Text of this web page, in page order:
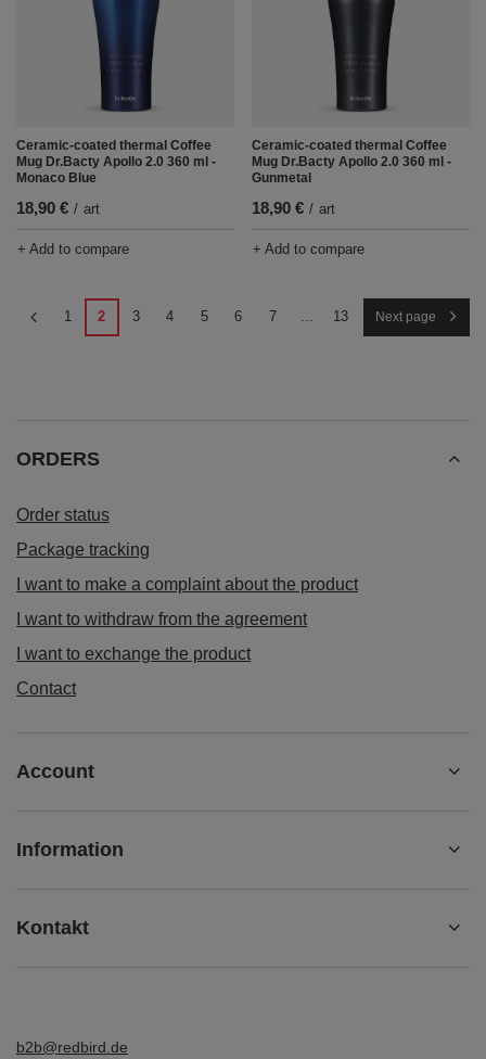
Ceramic-coated thermal Coffee
Mug Dr.Bacty Apollo 2.0 360 ml -
Monaco Blue
18,90 € / art
+ Add to compare
Ceramic-coated thermal Coffee
Mug Dr.Bacty Apollo 2.0 360 ml -
Gunmetal
18,90 € / art
+ Add to compare
1 2 3 4 5 6 7 ... 13 Next page
ORDERS
Order status
Package tracking
I want to make a complaint about the product
I want to withdraw from the agreement
I want to exchange the product
Contact
Account
Information
Kontakt
b2b@redbird.de